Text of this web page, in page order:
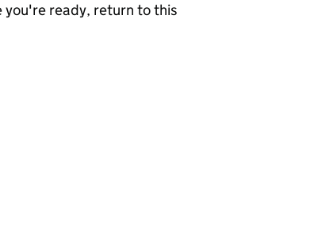
you're ready, return to this